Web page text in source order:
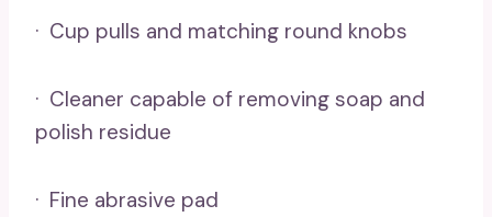
· Cup pulls and matching round knobs
· Cleaner capable of removing soap and
polish residue
· Fine abrasive pad